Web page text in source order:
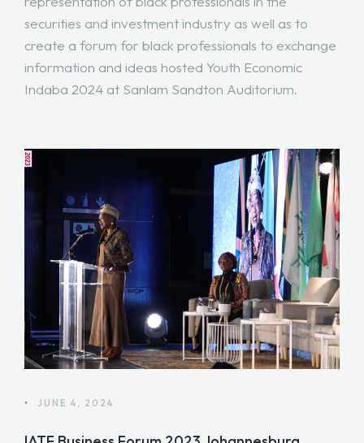
securities and investment industry as well as to
create a forum for black professionals to exchange
information and ideas hosted Youth Economic
Indaba 2024 at Sanlam Sandton Auditorium.
• JUNE 4, 2024